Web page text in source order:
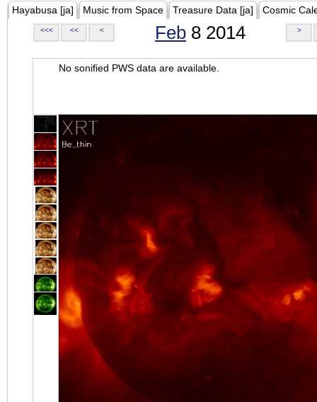
Hayabusa [ja] Music from Space Treasure Data [ja] Cosmic
<<< << < Feb 8 2014 >
No sonified PWS data are available.